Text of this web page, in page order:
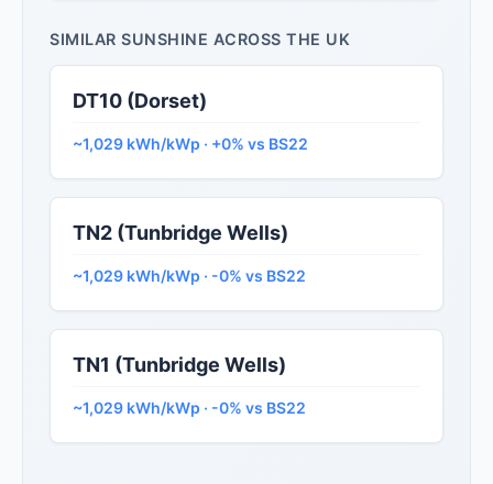
SIMILAR SUNSHINE ACROSS THE UK
DT10 (Dorset)
~1,029 kWh/kWp · +0% vs BS22
TN2 (Tunbridge Wells)
~1,029 kWh/kWp · -0% vs BS22
TN1 (Tunbridge Wells)
~1,029 kWh/kWp · -0% vs BS22